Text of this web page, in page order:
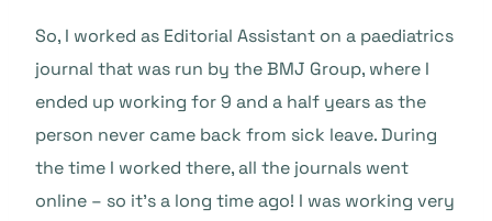
So, I worked as Editorial Assistant on a paediatrics
journal that was run by the BMJ Group, where I
ended up working for 9 and a half years as the
person never came back from sick leave. During
the time I worked there, all the journals went
online – so it’s a long time ago! I was working very